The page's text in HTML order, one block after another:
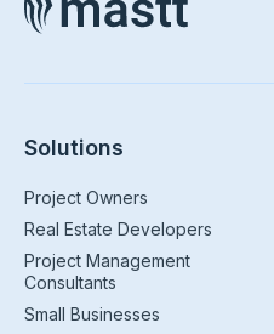
Solutions
Project Owners
Real Estate Developers
Project Management
Consultants
Small Businesses